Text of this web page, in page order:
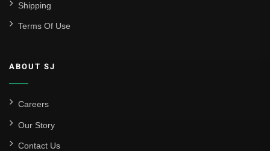
Shipping
Terms Of Use
ABOUT SJ
Careers
Our Story
Contact Us